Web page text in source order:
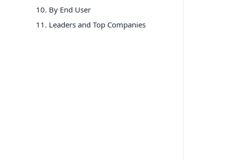
10. By End User
11 . Leaders and Top Companies